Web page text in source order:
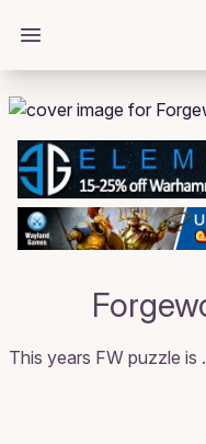
Open main menu
This years FW puzzle is